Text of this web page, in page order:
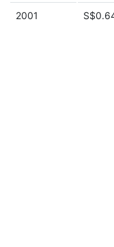
2001